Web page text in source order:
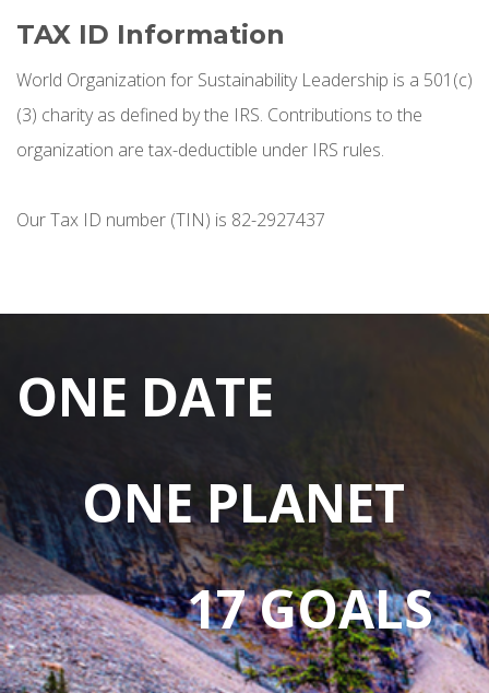
TAX ID Information
World Organization for Sustainability Leadership is a 501(c)
(3) charity as defined by the IRS. Contributions to the
organization are tax-deductible under IRS rules.
Our Tax ID number (TIN) is 82-2927437
ONE DATE
ONE PLANET
17 GOALS